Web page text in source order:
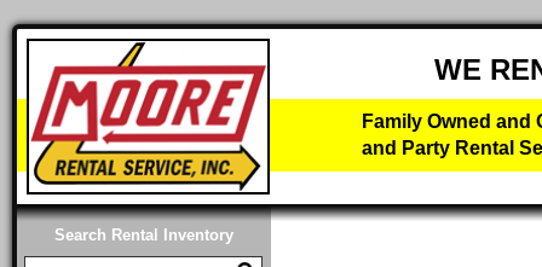
WE
Family Owned
and Party Rental
Search Rental Inventory